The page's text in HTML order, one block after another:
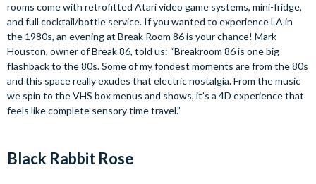
rooms come with retrofitted Atari video game systems, mini-fridge,
and full cocktail/bottle service. If you wanted to experience LA in
the 1980s, an evening at Break Room 86 is your chance! Mark
Houston, owner of Break 86, told us: “Breakroom 86 is one big
flashback to the 80s. Some of my fondest moments are from the 80s
and this space really exudes that electric nostalgia. From the music
we spin to the VHS box menus and shows, it’s a 4D experience that
feels like complete sensory time travel.”
Black Rabbit Rose